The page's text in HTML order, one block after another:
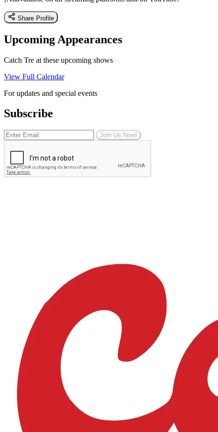
Share Profile
Upcoming Appearances
Catch Tre at these upcoming shows
View Full Calendar
For updates and special events
Subscribe
Join Us Now!